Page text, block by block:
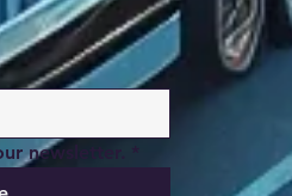
newsletter.